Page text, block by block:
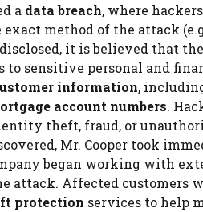
a data breach, where
method of the attack
it is believed that
to sensitive personal and
information,
account numbers.
theft, fraud, or
Mr. Cooper took
began working with
attack. Affected customers
protection services to help